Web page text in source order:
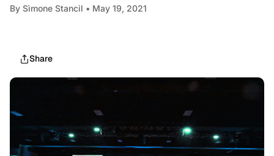
By Sìmone Stancil • May 19, 2021
Share